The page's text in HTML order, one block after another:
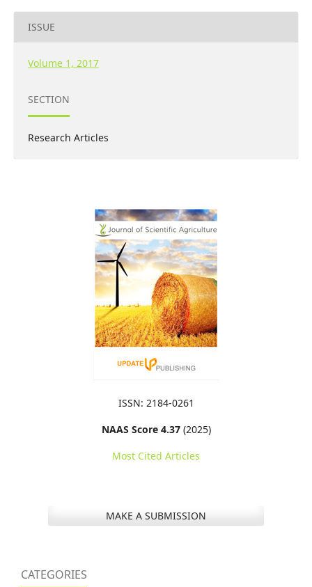
ISSUE
Volume 1, 2017
SECTION
Research Articles
ISSN: 2184-0261
NAAS Score 4.37(2025)
Most Cited Articles
MAKE A SUBMISSION
CATEGORIES